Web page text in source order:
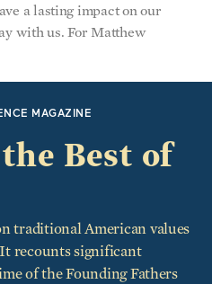
a lasting impact on our
with us. For Matthew
MAGAZINE
Best of
traditional American values
recounts significant
of the Founding Fathers